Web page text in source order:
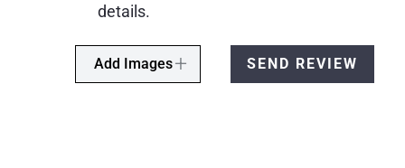
details.
Add Images SEND REVIEW